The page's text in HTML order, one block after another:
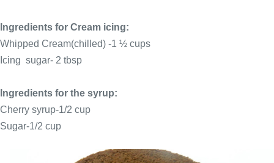
Ingredients for Cream icing:
Whipped Cream(chilled) -1 ½ cups
Icing sugar- 2 tbsp
Ingredients for the syrup:
Cherry syrup-1/2 cup
Sugar-1/2 cup